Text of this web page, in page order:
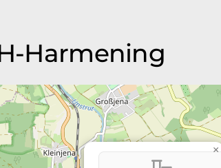
Harmening
×